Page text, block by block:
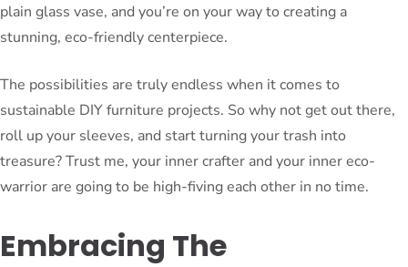
plain glass vase, and you’re on your way to creating a
stunning, eco-friendly centerpiece.
The possibilities are truly endless when it comes to
sustainable DIY furniture projects. So why not get out there,
roll up your sleeves, and start turning your trash into
treasure? Trust me, your inner crafter and your inner eco-
warrior are going to be high-fiving each other in no time.
Embracing The